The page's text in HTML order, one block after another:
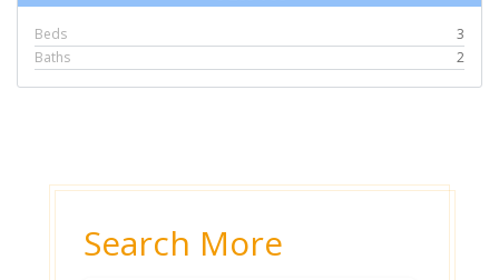
Beds
3
Baths
2
Search More